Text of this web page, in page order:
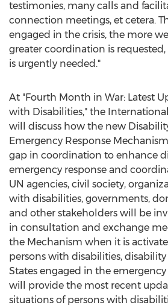
testimonies, many calls and
connection meetings, et cetera.
engaged in the crisis, the more
greater coordination is
is urgently needed."
At "Fourth Month in War: Latest
with Disabilities," the
will discuss how the new
Emergency Response
gap in coordination to enhance
emergency response and
UN agencies, civil society,
with disabilities, governments,
and other stakeholders will be
in consultation and exchange
the Mechanism when it is
persons with disabilities,
States engaged in the emergency
will provide the most recent
situations of persons with